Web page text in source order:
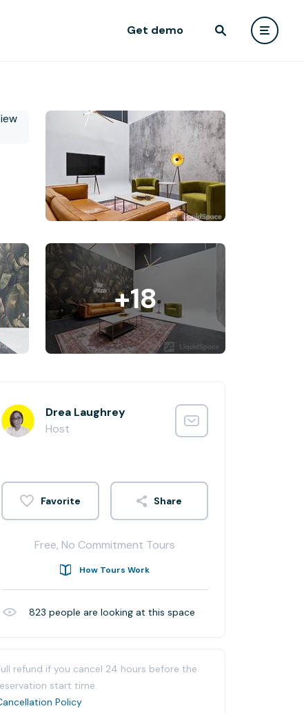
Get demo
+18
Drea Laughrey
Host
Share
Free, No Commitment Tours
How Tours Work
823 people are looking at this space
refund if you cancel 24 hours before the
start time.
Policy